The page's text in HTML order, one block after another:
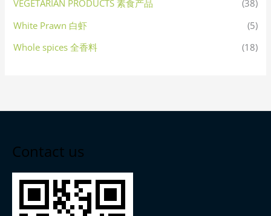
VEGETARIAN PRODUCTS 素食产品
(38)
White Prawn 白虾
(5)
Whole spices 全香料
(18)
Contact us